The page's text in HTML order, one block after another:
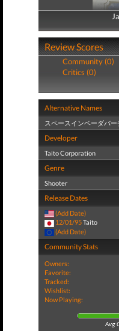
Review Scores
Community (0)
Critics (0)
Alternative Names
スペースインベーダバ
Developer
Taito Corporation
Genre
Shooter
Release Dates
(Add Date)
12/01/95Taito
(Add Date)
Community Stats
Owners:
Favorite:
Tracked:
Wishlist:
Now Playing:
Avg